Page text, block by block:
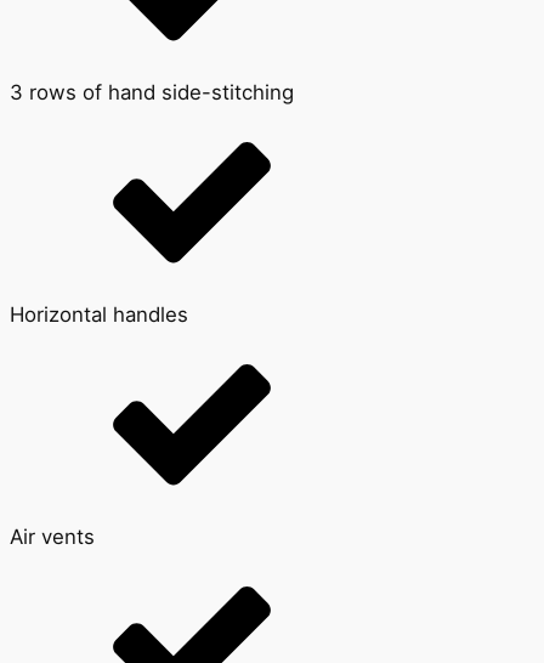
3 rows of hand side-stitching
Horizontal handles
Air vents